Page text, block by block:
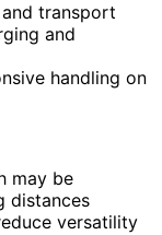
transport
and
handling on
may be
distances
versatility